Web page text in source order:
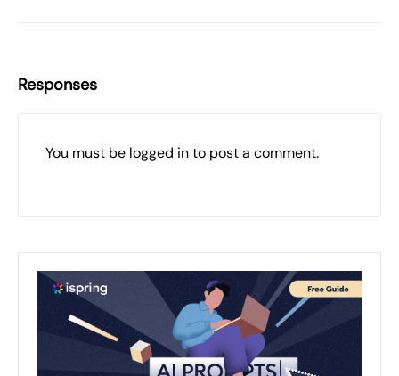
Responses
You must be logged into post a comment.